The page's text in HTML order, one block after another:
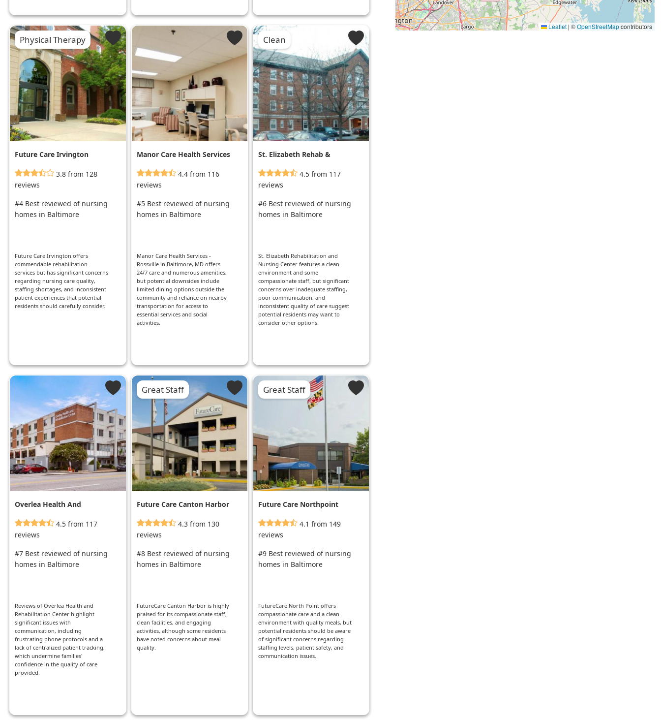
Physical Therapy
Future Care Irvington
3.8 from 128
reviews
#4 Best reviewed of nursing
homes in Baltimore
Future Care Irvington offers
commendable rehabilitation
services but has significant concerns
regarding nursing care quality,
staffing shortages, and inconsistent
patient experiences that potential
residents should carefully consider.
Manor Care Health Services
4.4 from 116
reviews
#5 Best reviewed of nursing
homes in Baltimore
Manor Care Health Services -
Rossville in Baltimore, MD offers
24/7 care and numerous amenities,
but potential downsides include
limited dining options outside the
community and reliance on nearby
transportation for access to
essential services and social
activities.
Clean
St. Elizabeth Rehab &
4.5 from 117
reviews
#6 Best reviewed of nursing
homes in Baltimore
St. Elizabeth Rehabilitation and
Nursing Center features a clean
environment and some
compassionate staff, but significant
concerns over inadequate staffing,
poor communication, and
inconsistent quality of care suggest
potential residents may want to
consider other options.
Overlea Health And
4.5 from 117
reviews
#7 Best reviewed of nursing
homes in Baltimore
Reviews of Overlea Health and
Rehabilitation Center highlight
significant issues with
communication, including
frustrating phone protocols and a
lack of centralized patient tracking,
which undermine families'
confidence in the quality of care
provided.
Great Staff
Future Care Canton Harbor
4.3 from 130
reviews
#8 Best reviewed of nursing
homes in Baltimore
FutureCare Canton Harbor is highly
praised for its compassionate staff,
clean facilities, and engaging
activities, although some residents
have noted concerns about meal
quality.
Great Staff
Future Care Northpoint
4.1 from 149
reviews
#9 Best reviewed of nursing
homes in Baltimore
FutureCare North Point offers
compassionate care and a clean
environment with quality meals, but
potential residents should be aware
of significant concerns regarding
staffing levels, patient safety, and
communication issues.
Leaflet | ©OpenStreetMapcontributors